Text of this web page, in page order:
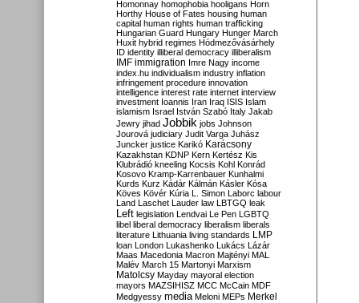
Homonnay homophobia hooligans Horn
Horthy House of Fates housing human
capital human rights human trafficking
Hungarian Guard Hungary Hunger March
Huxit hybrid regimes Hódmezővásárhely
ID identity illiberal democracy illiberalism
IMF immigration Imre Nagy income
index.hu individualism industry inflation
infringement procedure innovation
intelligence interest rate internet interview
investment Ioannis Iran Iraq ISIS Islam
islamism Israel István Szabó Italy Jakab
Jewry jihad Jobbik jobs Johnson
Jourová judiciary Judit Varga Juhász
Juncker justice Karikó Karácsony
Kazakhstan KDNP Kern Kertész Kis
Klubrádió kneeling Kocsis Kohl Konrád
Kosovo Kramp-Karrenbauer Kunhalmi
Kurds Kurz Kádár Kálmán Kásler Kósa
Köves Kövér Kúria L. Simon Laborc labour
Land Laschet Lauder law LBTGQ leak
Left legislation Lendvai Le Pen LGBTQ
libel liberal democracy liberalism liberals
literature Lithuania living standards LMP
loan London Lukashenko Lukács Lázár
Maas Macedonia Macron Majtényi MAL
Malév March 15 Martonyi Marxism
Matolcsy Mayday mayoral election
mayors MAZSIHISZ MCC McCain MDF
Medgyessy media Meloni MEPs Merkel